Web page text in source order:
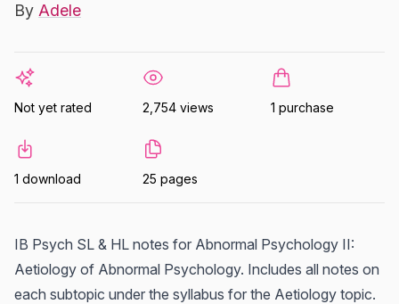
By Adele
Not yet rated 2,754 views 1 purchase
1 download 25 pages
IB Psych SL & HL notes for Abnormal Psychology II:
Aetiology of Abnormal Psychology. Includes all notes on
each subtopic under the syllabus for the Aetiology topic.